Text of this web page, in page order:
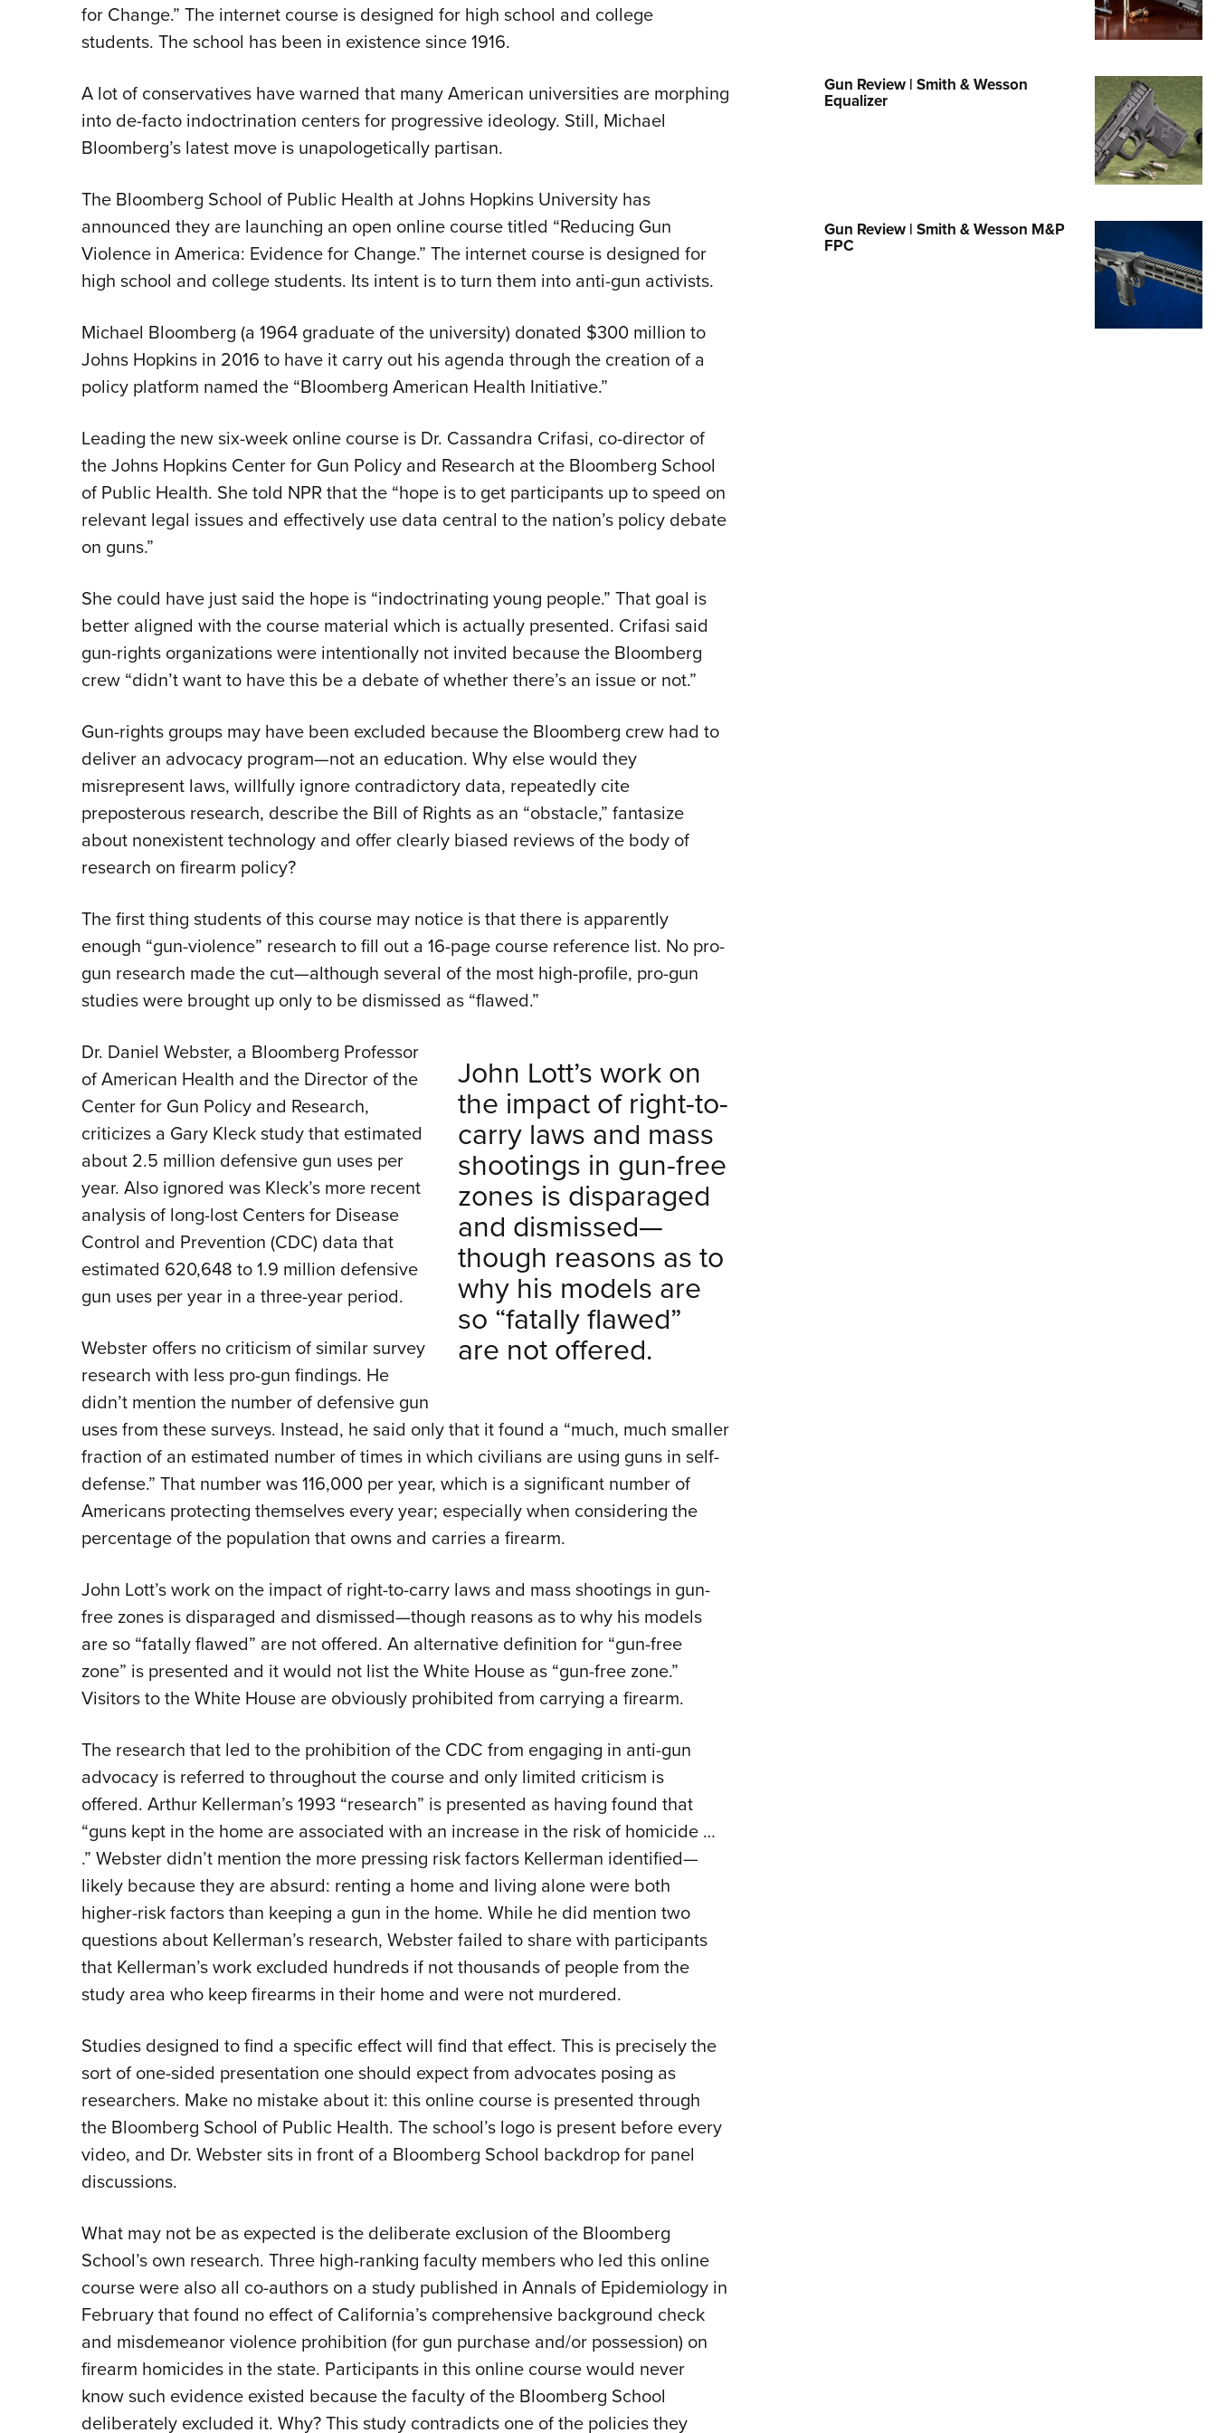
Collegiate Shooting Programs
National Youth Shooting Sports
for Change.” The internet course is designed for high school and college
students. The school has been in existence since 1916.
A lot of conservatives have warned that many American universities are morphing
into de-facto indoctrination centers for progressive ideology. Still, Michael
Bloomberg’s latest move is unapologetically partisan.
The Bloomberg School of Public Health at Johns Hopkins University has
announced they are launching an open online course titled “Reducing Gun
Violence in America: Evidence for Change.” The internet course is designed for
high school and college students. Its intent is to turn them into anti-gun activists.
Michael Bloomberg (a 1964 graduate of the university) donated $300 million to
Johns Hopkins in 2016 to have it carry out his agenda through the creation of a
policy platform named the “Bloomberg American Health Initiative.”
Leading the new six-week online course is Dr. Cassandra Crifasi, co-director of
the Johns Hopkins Center for Gun Policy and Research at the Bloomberg School
of Public Health. She told NPR that the “hope is to get participants up to speed on
relevant legal issues and effectively use data central to the nation’s policy debate
on guns.”
She could have just said the hope is “indoctrinating young people.” That goal is
better aligned with the course material which is actually presented. Crifasi said
gun-rights organizations were intentionally not invited because the Bloomberg
crew “didn’t want to have this be a debate of whether there’s an issue or not.”
Gun-rights groups may have been excluded because the Bloomberg crew had to
deliver an advocacy program—not an education. Why else would they
misrepresent laws, willfully ignore contradictory data, repeatedly cite
preposterous research, describe the Bill of Rights as an “obstacle,” fantasize
about nonexistent technology and offer clearly biased reviews of the body of
research on firearm policy?
The first thing students of this course may notice is that there is apparently
enough “gun-violence” research to fill out a 16-page course reference list. No pro-
gun research made the cut—although several of the most high-profile, pro-gun
studies were brought up only to be dismissed as “flawed.”
John Lott’s work on
the impact of right-to-
carry laws and mass
shootings in gun-free
zones is disparaged
and dismissed—
though reasons as to
why his models are
so “fatally flawed”
are not offered.
Dr. Daniel Webster, a Bloomberg Professor
of American Health and the Director of the
Center for Gun Policy and Research,
criticizes a Gary Kleck study that estimated
about 2.5 million defensive gun uses per
year. Also ignored was Kleck’s more recent
analysis of long-lost Centers for Disease
Control and Prevention (CDC) data that
estimated 620,648 to 1.9 million defensive
gun uses per year in a three-year period.
Webster offers no criticism of similar survey
research with less pro-gun findings. He
didn’t mention the number of defensive gun
uses from these surveys. Instead, he said only that it found a “much, much smaller
fraction of an estimated number of times in which civilians are using guns in self-
defense.” That number was 116,000 per year, which is a significant number of
Americans protecting themselves every year; especially when considering the
percentage of the population that owns and carries a firearm.
John Lott’s work on the impact of right-to-carry laws and mass shootings in gun-
free zones is disparaged and dismissed—though reasons as to why his models
are so “fatally flawed” are not offered. An alternative definition for “gun-free
zone” is presented and it would not list the White House as “gun-free zone.”
Visitors to the White House are obviously prohibited from carrying a firearm.
The research that led to the prohibition of the CDC from engaging in anti-gun
advocacy is referred to throughout the course and only limited criticism is
offered. Arthur Kellerman’s 1993 “research” is presented as having found that
“guns kept in the home are associated with an increase in the risk of homicide …
.” Webster didn’t mention the more pressing risk factors Kellerman identified—
likely because they are absurd: renting a home and living alone were both
higher-risk factors than keeping a gun in the home. While he did mention two
questions about Kellerman’s research, Webster failed to share with participants
that Kellerman’s work excluded hundreds if not thousands of people from the
study area who keep firearms in their home and were not murdered.
Studies designed to find a specific effect will find that effect. This is precisely the
sort of one-sided presentation one should expect from advocates posing as
researchers. Make no mistake about it: this online course is presented through
the Bloomberg School of Public Health. The school’s logo is present before every
video, and Dr. Webster sits in front of a Bloomberg School backdrop for panel
discussions.
What may not be as expected is the deliberate exclusion of the Bloomberg
School’s own research. Three high-ranking faculty members who led this online
course were also all co-authors on a study published in Annals of Epidemiology in
February that found no effect of California’s comprehensive background check
and misdemeanor violence prohibition (for gun purchase and/or possession) on
firearm homicides in the state. Participants in this online course would never
know such evidence existed because the faculty of the Bloomberg School
deliberately excluded it. Why? This study contradicts one of the policies they
Gun Review | Smith & Wesson
Equalizer
Gun Review | Smith & Wesson M&P
FPC